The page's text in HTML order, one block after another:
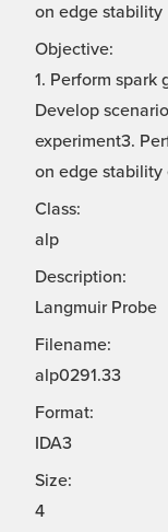
on edge stability
Objective:
1. Perform spark
Develop
experiment3.
on edge stability
Class:
alp
Description:
Langmuir Probe
Filename:
alp0291.33
Format:
IDA3
Size:
4